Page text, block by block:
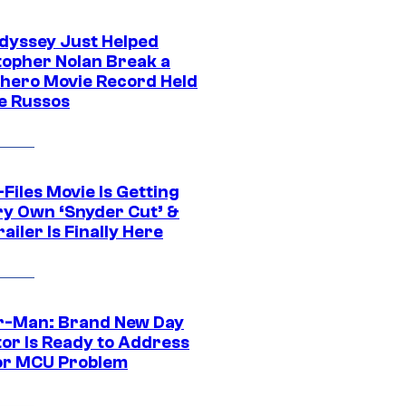
Just Helped
Nolan Break a
Movie Record Held
Russos
Files Movie Is Getting
Own ‘Snyder Cut’ &
Is Finally Here
Man: Brand New Day
Is Ready to Address
MCU Problem